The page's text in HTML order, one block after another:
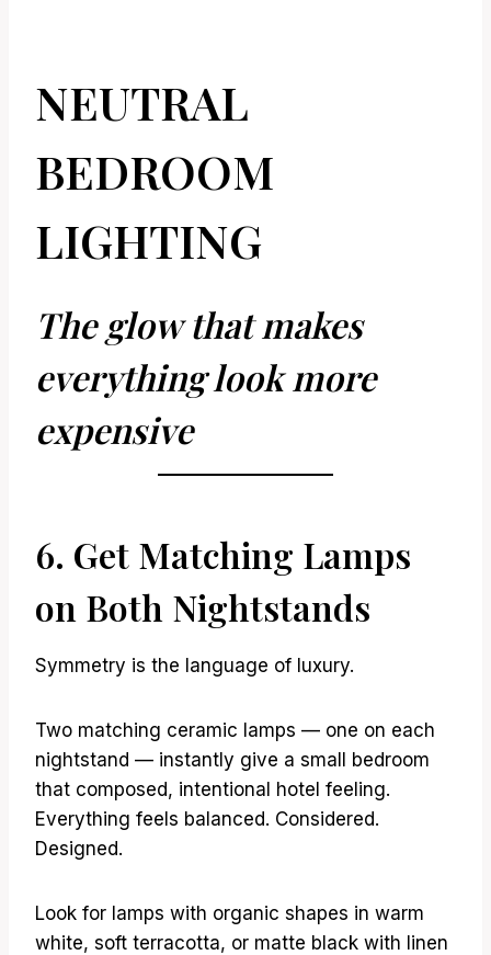
NEUTRAL
BEDROOM
LIGHTING
The glow that makes
everything look more
expensive
6. Get Matching Lamps
on Both Nightstands
Symmetry is the language of luxury.
Two matching ceramic lamps — one on each
nightstand — instantly give a small bedroom
that composed, intentional hotel feeling.
Everything feels balanced. Considered.
Designed.
Look for lamps with organic shapes in warm
white, soft terracotta, or matte black with linen